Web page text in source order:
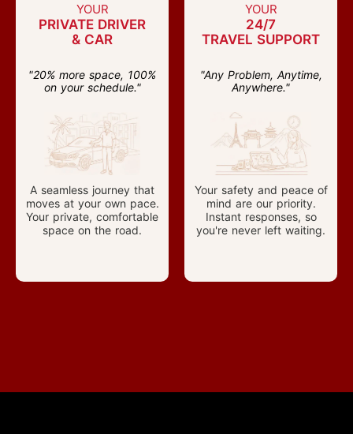
YOUR
PRIVATE DRIVER
& CAR
"20% more space, 100%
on your schedule."
A seamless journey that
moves at your own pace.
Your private, comfortable
space on the road.
YOUR
24/7
TRAVEL SUPPORT
"Any Problem, Anytime,
Anywhere."
Your safety and peace of
mind are our priority.
Instant responses, so
you're never left waiting.